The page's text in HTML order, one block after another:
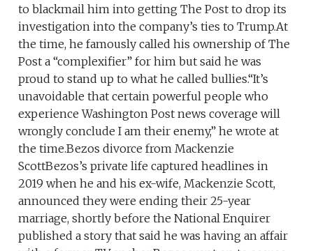
to blackmail him into getting The Post to drop its
investigation into the company’s ties to Trump.At
the time, he famously called his ownership of The
Post a “complexifier” for him but said he was
proud to stand up to what he called bullies.“It’s
unavoidable that certain powerful people who
experience Washington Post news coverage will
wrongly conclude I am their enemy,” he wrote at
the time.Bezos divorce from Mackenzie
ScottBezos’s private life captured headlines in
2019 when he and his ex-wife, Mackenzie Scott,
announced they were ending their 25-year
marriage, shortly before the National Enquirer
published a story that said he was having an affair